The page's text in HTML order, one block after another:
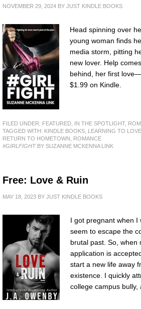
NOVEMBER 29, 2024 BY JUST KINDLE BOOKS
Head spinning over
young woman finds
media storm, pitting
new lover. Help
behind, her first
$1.99 on Kindle.
FILED UNDER: FEATURED IN THE SPOTLIGHT,
TAGGED WITH: KINDLE BOOKS LEARNING TO LOVE
RETURN TO HOMETOWN
ROMANCE
#GIRLFIGHTBY SUZANNE MCKENNA LINK
Free: Love & Ruin
MAY 18, 2023 BY JUST KINDLE BOOKS
I got pregnant when I
seem to escape the
brutal past. So, when
application is
start a new life away
existence. I quickly
college campus